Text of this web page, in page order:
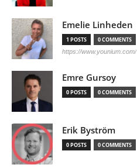
Emelie Linheden
1 POSTS 0 COMMENTS
https://www.younium.com/
Emre Gursoy
0 POSTS 0 COMMENTS
Erik Byström
0 POSTS 0 COMMENTS